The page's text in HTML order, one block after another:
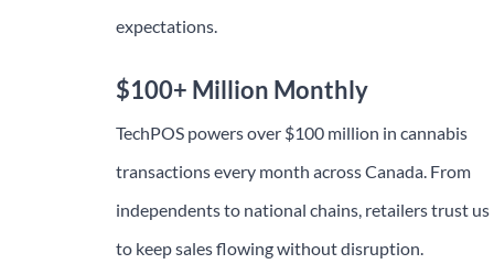
expectations.
$100+ Million Monthly
TechPOS powers over $100 million in cannabis
transactions every month across Canada. From
independents to national chains, retailers trust us
to keep sales flowing without disruption.